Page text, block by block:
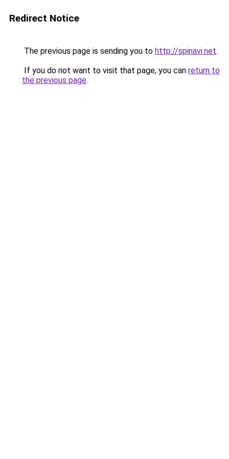
Redirect Notice
The previous page is sending you to http://spinavi.net.
If you do not want to visit that page, you can return to
the previous page.